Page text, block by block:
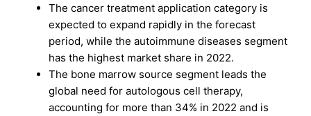
The cancer treatment application category is
expected to expand rapidly in the forecast
period, while the autoimmune diseases segment
has the highest market share in 2022.
The bone marrow source segment leads the
global need for autologous cell therapy,
accounting for more than 34% in 2022 and is